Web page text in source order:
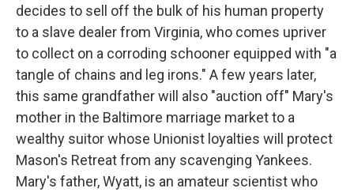
decides to sell off the bulk of his human property
to a slave dealer from Virginia, who comes upriver
to collect on a corroding schooner equipped with "a
tangle of chains and leg irons." A few years later,
this same grandfather will also "auction off" Mary's
mother in the Baltimore marriage market to a
wealthy suitor whose Unionist loyalties will protect
Mason's Retreat from any scavenging Yankees.
Mary's father, Wyatt, is an amateur scientist who